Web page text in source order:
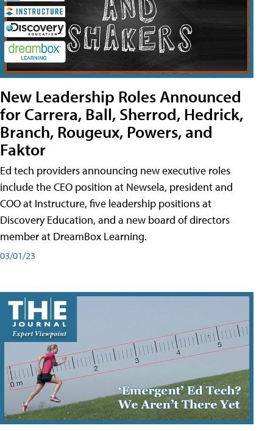
New Leadership Roles Announced
for Carrera, Ball, Sherrod, Hedrick,
Branch, Rougeux, Powers, and
Faktor
Ed tech providers announcing new executive roles
include the CEO position at Newsela, president and
COO at Instructure, five leadership positions at
Discovery Education, and a new board of directors
member at DreamBox Learning.
03/01/23